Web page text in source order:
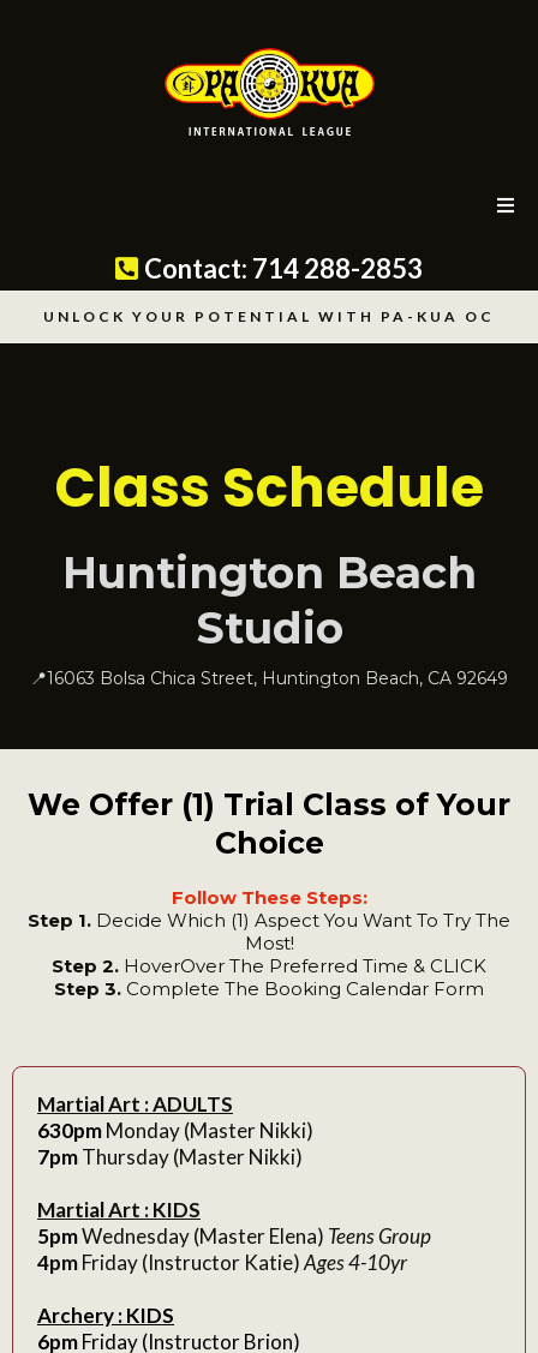
Contact: 714 288-2853
UNLOCK YOUR POTENTIAL WITH PA-KUA OC
Class Schedule
Huntington Beach
Studio
📍16063 Bolsa Chica Street, Huntington Beach, CA 92649
We Offer (1) Trial Class of Your
Choice
Follow These Steps:
Step 1. Decide Which (1) Aspect You Want To Try The
Most!
Step 2. HoverOver The Preferred Time & CLICK
Step 3. Complete The Booking Calendar Form
Martial Art : ADULTS
630pmMonday (Master Nikki)
7pmThursday (Master Nikki)
Martial Art : KIDS
5pmWednesday (Master Elena) Teens Group
4pmFriday (Instructor Katie)Ages 4-10yr
Archery : KIDS
6pmFriday (Instructor Brion)